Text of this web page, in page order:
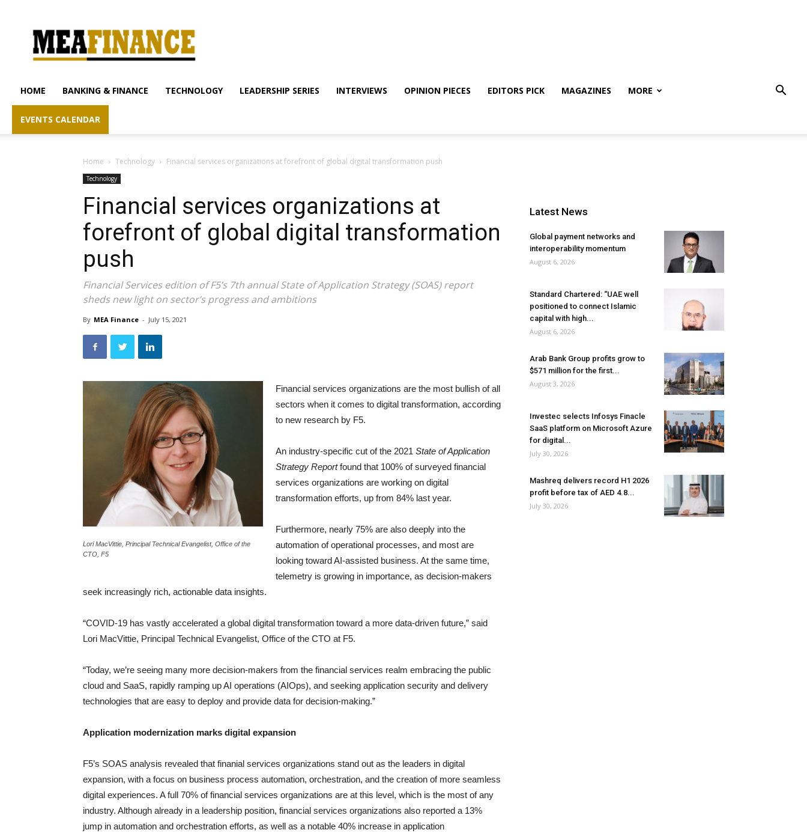
finance.com
HOME BANKING & FINANCE TECHNOLOGY LEADERSHIP SERIES INTERVIEWS OPINION PIECES EDITORS PICK MAGAZINES MORE
EVENTS CALENDAR
Home Technology Financial services organizations at forefront of global digital transformation push
Technology
Financial services organizations at
forefront of global digital transformation
push
Financial Services edition of F5’s 7th annual State of Application Strategy (SOAS) report
sheds new light on sector’s progress and ambitions
By MEA Finance - July 15, 2021
Lori MacVittie, Principal Technical Evangelist, Office of the
CTO, F5
Financial services organizations are the most bullish of all
sectors when it comes to digital transformation, according
to new research by F5.
An industry-specific cut of the 2021 State of Application
Strategy Reportfound that 100% of surveyed financial
services organizations are working on digital
transformation efforts, up from 84% last year.
Furthermore, nearly 75% are also deeply into the
automation of operational processes, and most are
looking toward AI-assisted business. At the same time,
telemetry is growing in importance, as decision-makers
seek increasingly rich, actionable data insights.
“COVID-19 has vastly accelerated a global digital transformation toward a more data-driven future,” said
Lori MacVittie, Principal Technical Evangelist, Office of the CTO at F5.
“Today, we’re seeing many more decision-makers from the financial services realm embracing the public
cloud and SaaS, rapidly ramping up AI operations (AIOps), and seeking application security and delivery
technologies that are easy to deploy and provide data for decision-making.”
Application modernization marks digital expansion
F5’s SOAS analysis revealed that finanial services organizations stand out as the leaders in digital
expansion, with a focus on business process automation, orchestration, and the creation of more seamless
digital experiences. A full 70% of financial services organizations are at this level, which is the most of any
industry. Although already in a leadership position, financial services organizations also reported a 13%
jump in automation and orchestration efforts, as well as a notable 40% increase in application
Latest News
Global payment networks and
interoperability momentum
August 6, 2026
Standard Chartered: “UAE well
positioned to connect Islamic
capital with high...
August 6, 2026
Arab Bank Group profits grow to
$571 million for the first...
August 3, 2026
Investec selects Infosys Finacle
SaaS platform on Microsoft Azure
for digital...
July 30, 2026
Mashreq delivers record H1 2026
profit before tax of AED 4.8...
July 30, 2026